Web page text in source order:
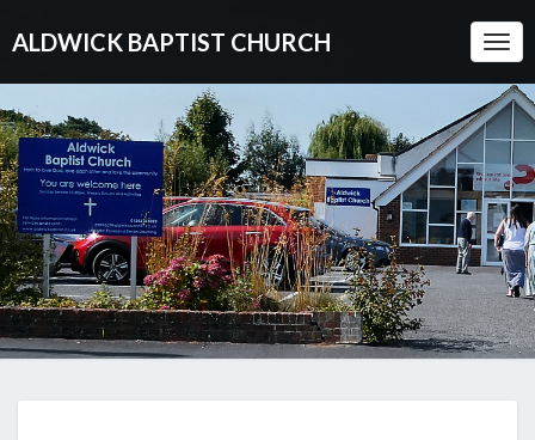
ALDWICK BAPTIST CHURCH